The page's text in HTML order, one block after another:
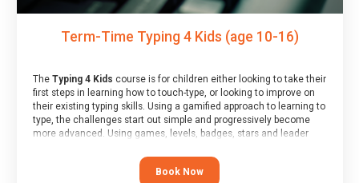
Term-Time Typing 4 Kids (age 10-16)
The Typing 4 Kids course is for children either looking to take their
first steps in learning how to touch-type, or looking to improve on
their existing typing skills. Using a gamified approach to learning to
type, the challenges start out simple and progressively become
more advanced. Using games, levels, badges, stars and leader
memory and increasing accuracy and word-speed.
Book Now